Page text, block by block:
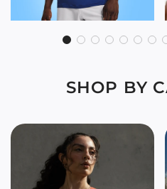
SHOP BY